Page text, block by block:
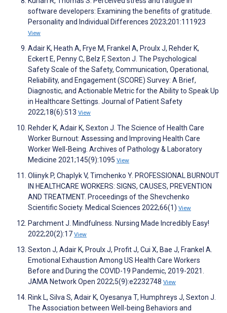
software developers: Examining the benefits of gratitude.
Personality and Individual Differences 2023;201:111923
View
Adair K, Heath A, Frye M, Frankel A, Proulx J, Rehder K,
Eckert E, Penny C, Belz F, Sexton J. The Psychological
Safety Scale of the Safety, Communication, Operational,
Reliability, and Engagement (SCORE) Survey: A Brief,
Diagnostic, and Actionable Metric for the Ability to Speak Up
in Healthcare Settings. Journal of Patient Safety
2022;18(6):513 View
Rehder K, Adair K, Sexton J. The Science of Health Care
Worker Burnout: Assessing and Improving Health Care
Worker Well-Being. Archives of Pathology & Laboratory
Medicine 2021;145(9):1095 View
Oliinyk P, Chaplyk V, Timchenko Y. PROFESSIONAL BURNOUT
IN HEALTHCARE WORKERS: SIGNS, CAUSES, PREVENTION
AND TREATMENT. Proceedings of the Shevchenko
Scientific Society. Medical Sciences 2022;66(1) View
Parchment J. Mindfulness. Nursing Made Incredibly Easy!
2022;20(2):17 View
Sexton J, Adair K, Proulx J, Profit J, Cui X, Bae J, Frankel A.
Emotional Exhaustion Among US Health Care Workers
Before and During the COVID-19 Pandemic, 2019-2021.
JAMA Network Open 2022;5(9):e2232748 View
Rink L, Silva S, Adair K, Oyesanya T, Humphreys J, Sexton J.
The Association between Well-being Behaviors and